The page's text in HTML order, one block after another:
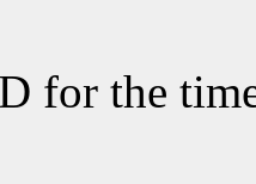
for the